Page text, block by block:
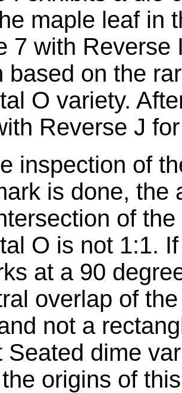
maple leaf in
7 with Reverse
based on the
O variety.
Reverse J
inspection of
is done, the
of
O is not 1:1.
at a 90
overlap of
not a
Seated dime
origins of